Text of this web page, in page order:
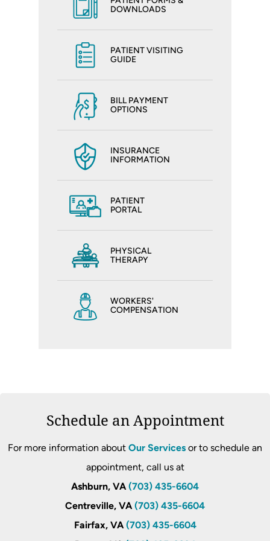
DOWNLOADS
PATIENT VISITING
GUIDE
BILL PAYMENT
OPTIONS
INSURANCE
INFORMATION
PATIENT
PORTAL
PHYSICAL
THERAPY
WORKERS'
COMPENSATION
Schedule an Appointment
For more information about Our Services or to schedule an
appointment, call us at
Ashburn, VA (703) 435-6604
Centreville, VA (703) 435-6604
Fairfax, VA (703) 435-6604